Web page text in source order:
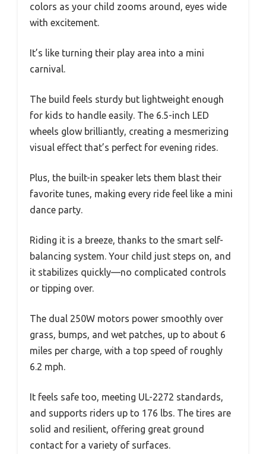
colors as your child zooms around, eyes wide
with excitement.
It’s like turning their play area into a mini
carnival.
The build feels sturdy but lightweight enough
for kids to handle easily. The 6.5-inch LED
wheels glow brilliantly, creating a mesmerizing
visual effect that’s perfect for evening rides.
Plus, the built-in speaker lets them blast their
favorite tunes, making every ride feel like a mini
dance party.
Riding it is a breeze, thanks to the smart self-
balancing system. Your child just steps on, and
it stabilizes quickly—no complicated controls
or tipping over.
The dual 250W motors power smoothly over
grass, bumps, and wet patches, up to about 6
miles per charge, with a top speed of roughly
6.2 mph.
It feels safe too, meeting UL-2272 standards,
and supports riders up to 176 lbs. The tires are
solid and resilient, offering great ground
contact for a variety of surfaces.